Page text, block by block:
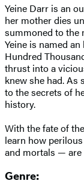
Yeine Darr is an
her mother dies
summoned to the
Yeine is named
Hundred
thrust into a
knew she had. As
to the secrets of
history.
With the fate of
learn how
and mortals — are
Genre: